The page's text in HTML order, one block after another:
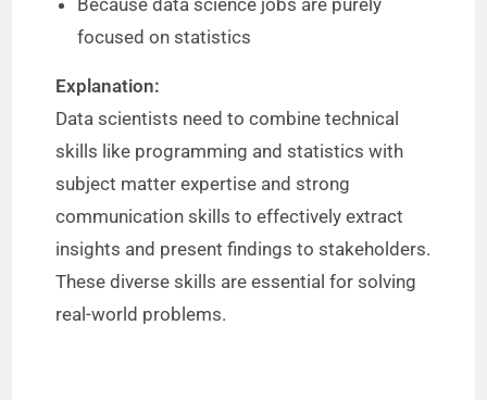
focused on statistics
Explanation:
Data scientists need to combine technical
skills like programming and statistics with
subject matter expertise and strong
communication skills to effectively extract
insights and present findings to stakeholders.
These diverse skills are essential for solving
real-world problems.